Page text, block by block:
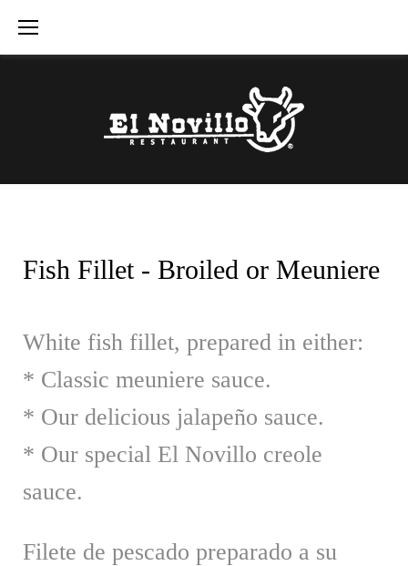
Skip
to
Fish Fillet - Broiled or Meuniere
White fish fillet, prepared in either:
* Classic meuniere sauce.
* Our delicious jalapeño sauce.
* Our special El Novillo creole
sauce.
Filete de pescado preparado a su